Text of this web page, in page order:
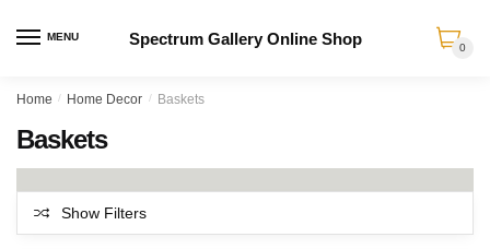
navigation
content
MENU Spectrum Gallery Online Shop 0
Home / Home Decor / Baskets
Baskets
Show Filters